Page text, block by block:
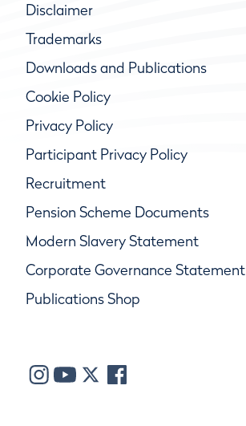
Disclaimer
Trademarks
Downloads and Publications
Cookie Policy
Privacy Policy
Participant Privacy Policy
Recruitment
Pension Scheme Documents
Modern Slavery Statement
Corporate Governance Statement
Publications Shop